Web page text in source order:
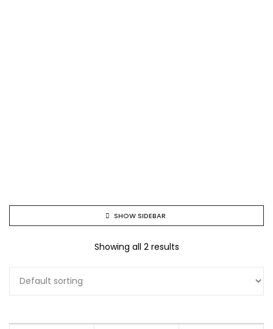
SHOW SIDEBAR
Showing all 2 results